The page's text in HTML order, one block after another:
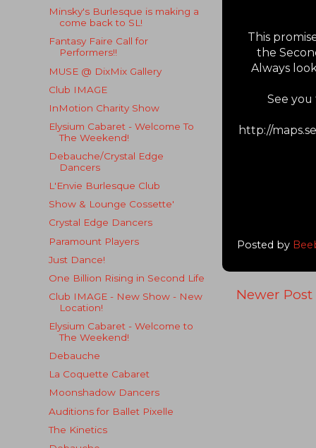
This
the
Always
See
http://
Posted by
Newer Post
Minsky's Burlesque is making a
come back to SL!
Fantasy Faire Call for
Performers!!
MUSE @ DixMix Gallery
Club IMAGE
InMotion Charity Show
Elysium Cabaret - Welcome To
The Weekend!
Debauche/Crystal Edge
Dancers
L'Envie Burlesque Club
Show & Lounge Cossette'
Crystal Edge Dancers
Paramount Players
Just Dance!
One Billion Rising in Second Life
Club IMAGE - New Show - New
Location!
Elysium Cabaret - Welcome to
The Weekend!
Debauche
La Coquette Cabaret
Moonshadow Dancers
Auditions for Ballet Pixelle
The Kinetics